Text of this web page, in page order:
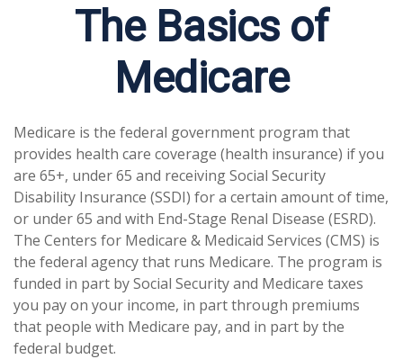
The Basics of
Medicare
Medicare is the federal government program that
provides health care coverage (health insurance) if you
are 65+, under 65 and receiving Social Security
Disability Insurance (SSDI) for a certain amount of time,
or under 65 and with End-Stage Renal Disease (ESRD).
The Centers for Medicare & Medicaid Services (CMS) is
the federal agency that runs Medicare. The program is
funded in part by Social Security and Medicare taxes
you pay on your income, in part through premiums
that people with Medicare pay, and in part by the
federal budget.